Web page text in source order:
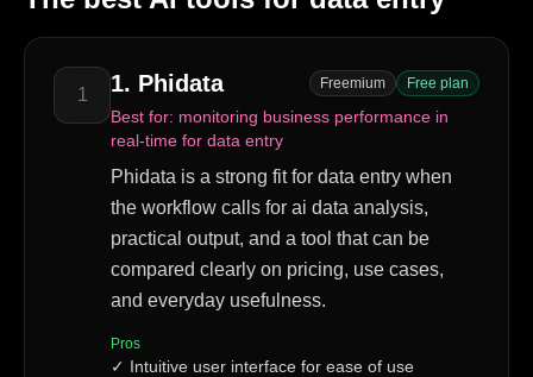
1 1. Phidata Freemium Free plan
Best for: monitoring business performance in
real-time for data entry
Phidata is a strong fit for data entry when
the workflow calls for ai data analysis,
practical output, and a tool that can be
compared clearly on pricing, use cases,
and everyday usefulness.
Pros
✓ Intuitive user interface for ease of use